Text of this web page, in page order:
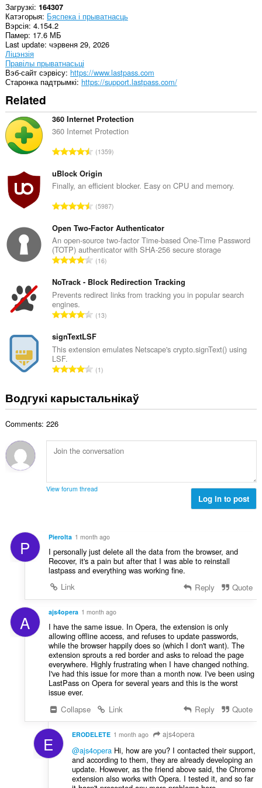
can
create
rich
notifications
and
display
them
to
you
the
system
tray.
Гэта
пашырэнне
маніпуліраваць
наладамі,
звязанымі
прыватнасцю.
пашырэнне
можа
мець
доступ
вакенцаў
прагляду.
extension
store
an
unlimited
of
client-
side
data.
Загрузкі 164307
Катэгорыя Бяспека і прыватнасць
Вэрсія 4.154.2
Памер 17.6 МБ
Last update чэрвеня 29, 2026
Ліцэнзія
Правілы прыватнасьці
Вэб-сайт сэрвісу https://www.lastpass.com
Старонка падтрымкі https://support.lastpass.com/
Related
360 Internet Protection
360 Internet Protection
А
з
н
к
ў
:
1359
uBlock Origin
Finally, an efficient blocker. Easy on CPU and memory.
А
з
н
а
к
ў
:
5987
Open Two-Factor Authenticator
An open-source two-factor Time-based One-Time Password
(TOTP) authenticator with SHA-256 secure storage
А
з
н
к
ў
:
16
NoTrack - Block Redirection Tracking
Prevents redirect links from tracking you in popular search
engines.
А
з
н
к
ў
:
13
signTextLSF
This extension emulates Netscape's crypto.signText() using
LSF.
А
н
а
ў
1
Водгукі карыстальнікаў
Comments: 226
View forum thread
Log in to post
P PieroIta 1 month ago
I personally just delete all the data from the browser, and
Recover, it's a pain but after that I was able to reinstall
lastpass and everything was working fine.
Link
Reply Quote
A ajs4opera 1 month ago
I have the same issue. In Opera, the extension is only
allowing offline access, and refuses to update passwords,
while the browser happily does so (which I don't want). The
extension sprouts a red border and asks to reload the page
everywhere. Highly frustrating when I have changed nothing.
I've had this issue for more than a month now. I've been using
LastPass on Opera for several years and this is the worst
issue ever.
Collapse
Link Reply Quote
E ERODELETE 1 month ago ajs4opera
@ajs4operaHi, how are you? I contacted their support,
and according to them, they are already developing an
update. However, as the friend above said, the Chrome
extension also works with Opera. I tested it, and so far